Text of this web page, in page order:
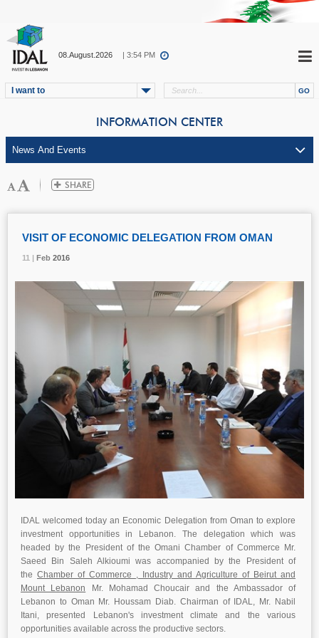
08.August.2026 | 3:54 PM
I want to
INFORMATION CENTER
11 | Feb 2016
VISIT OF ECONOMIC DELEGATION FROM OMAN
11 | Feb 2016
11 | Feb 2016
IDAL welcomed today an Economic Delegation from Oman to explore
investment opportunities in Lebanon. The delegation which was
headed by the President of the Omani Chamber of Commerce Mr.
Saeed Bin Saleh Alkioumi was accompanied by the President of
the Chamber of Commerce , Industry and Agriculture of Beirut and
Mount Lebanon Mr. Mohamad Choucair and the Ambassador of
Lebanon to Oman Mr. Houssam Diab. Chairman of IDAL, Mr. Nabil
Itani, presented Lebanon's investment climate and the various
opportunities available across the productive sectors.